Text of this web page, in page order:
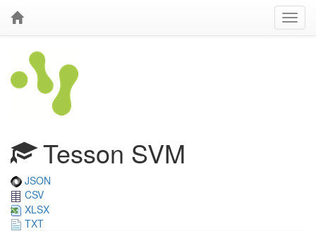
Tesson SVM
JSON
CSV
XLSX
TXT